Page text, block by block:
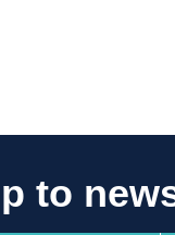
to